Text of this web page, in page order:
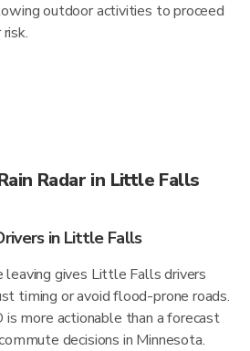
outdoor activities to proceed
Radar in Little Falls
in Little Falls
leaving gives Little Falls drivers
timing or avoid flood-prone roads.
more actionable than a forecast
decisions in Minnesota.